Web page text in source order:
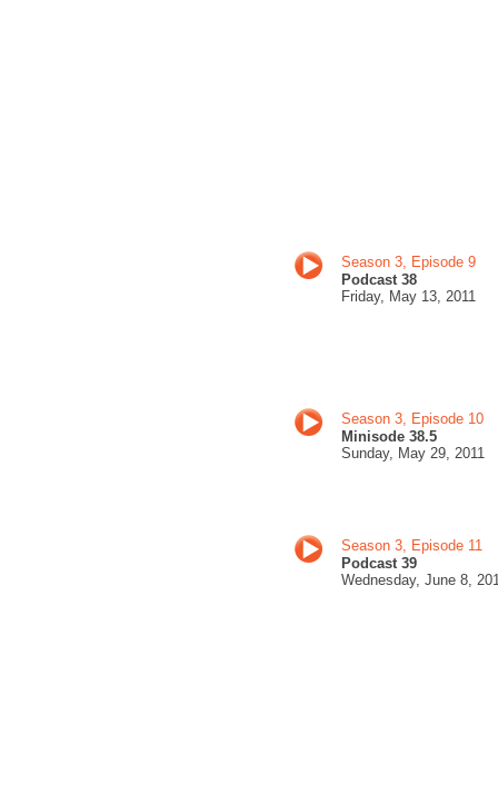
Season 3, Episode 9
Podcast 38
Friday, May 13, 2011
Season 3, Episode 10
Minisode 38.5
Sunday, May 29, 2011
Season 3, Episode 11
Podcast 39
Wednesday, June 8, 201